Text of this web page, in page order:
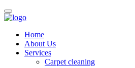
Home
About Us
Services
Carpet cleaning